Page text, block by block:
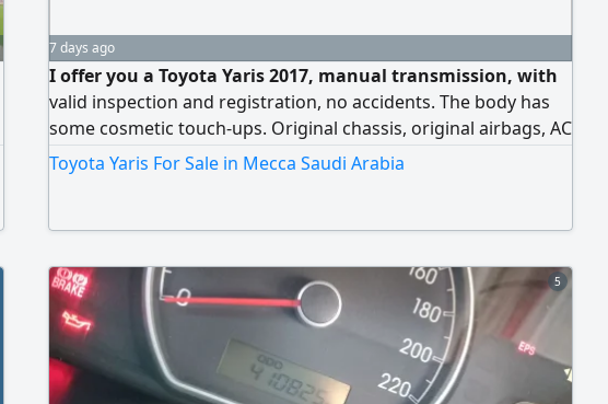
7 days ago
I offer you a Toyota Yaris 2017, manual transmission, with
valid inspection and registration, no accidents. The body has
some cosmetic touch-ups. Original chassis, original airbags, AC
working.
Toyota Yaris For Sale in Mecca Saudi Arabia
5